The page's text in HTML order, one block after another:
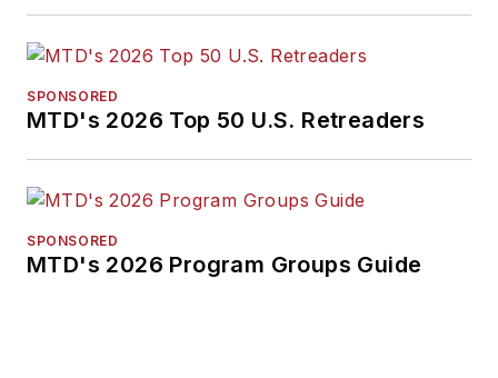
SPONSORED
MTD's 2026 Top 50 U.S. Retreaders
SPONSORED
MTD's 2026 Program Groups Guide